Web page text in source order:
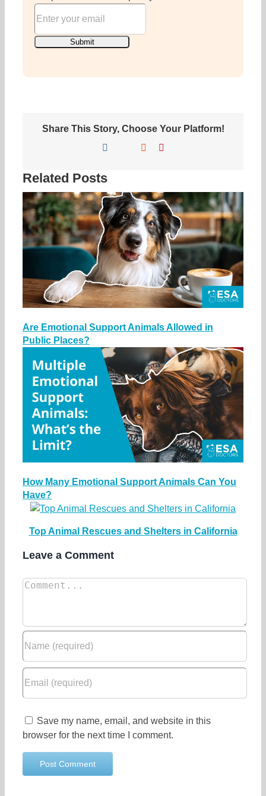
Share This Story, Choose Your Platform!
Facebook
Reddit
Related Posts
Are Emotional Support Animals Allowed in
Public Places?
How Many Emotional Support Animals Can You
Have?
Top Animal Rescues and Shelters in California
Leave a Comment
Save my name, email, and website in this
browser for the next time I comment.